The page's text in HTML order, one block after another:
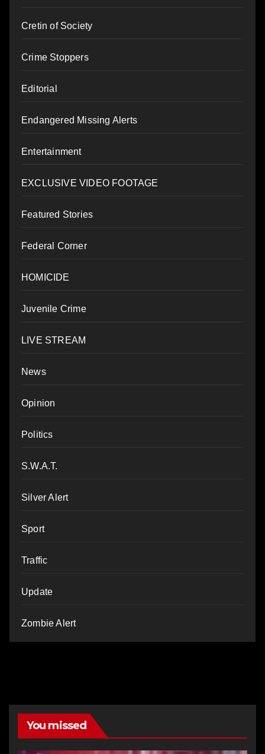
Cretin of Society
Crime Stoppers
Editorial
Endangered Missing Alerts
Entertainment
EXCLUSIVE VIDEO FOOTAGE
Featured Stories
Federal Corner
HOMICIDE
Juvenile Crime
LIVE STREAM
News
Opinion
Politics
S.W.A.T.
Silver Alert
Sport
Traffic
Update
Zombie Alert
You missed